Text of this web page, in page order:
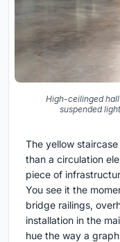
High-ceilinged
suspended
The yellow
than a circulation
piece of
You see it the
bridge railings,
installation in the
hue the way a